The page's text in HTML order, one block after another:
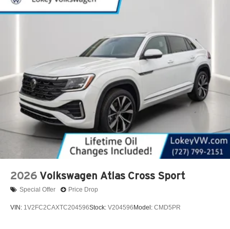
2026 Volkswagen Atlas Cross Sport
Special Offer Price Drop
VIN: 1V2FC2CAXTC204596Stock: V204596 Model: CMD5PR